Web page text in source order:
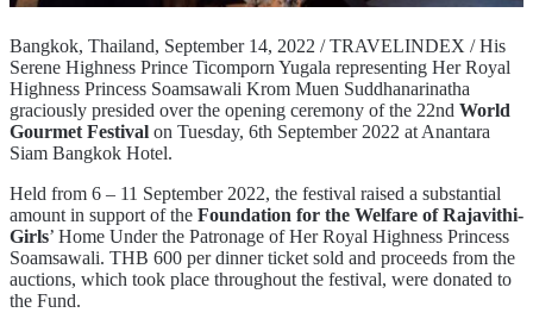
Bangkok, Thailand, September 14, 2022 / TRAVELINDEX / His
Serene Highness Prince Ticomporn Yugala representing Her Royal
Highness Princess Soamsawali Krom Muen Suddhanarinatha
graciously presided over the opening ceremony of the 22nd World
Gourmet Festival on Tuesday, 6th September 2022 at Anantara
Siam Bangkok Hotel.
Held from 6 – 11 September 2022, the festival raised a substantial
amount in support of the Foundation for the Welfare of Rajavithi-
Girls’ Home Under the Patronage of Her Royal Highness Princess
Soamsawali. THB 600 per dinner ticket sold and proceeds from the
auctions, which took place throughout the festival, were donated to
the Fund.